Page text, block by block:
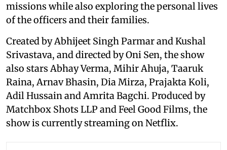
missions while also exploring the personal lives
of the officers and their families.
Created by Abhijeet Singh Parmar and Kushal
Srivastava, and directed by Oni Sen, the show
also stars Abhay Verma, Mihir Ahuja, Taaruk
Raina, Arnav Bhasin, Dia Mirza, Prajakta Koli,
Adil Hussain and Amrita Bagchi. Produced by
Matchbox Shots LLP and Feel Good Films, the
show is currently streaming on Netflix.